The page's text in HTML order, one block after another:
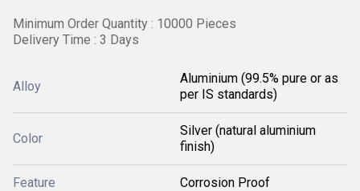
Minimum Order Quantity : 10000 Pieces
Delivery Time : 3 Days
Alloy
Aluminium (99.5% pure or as
per IS standards)
Color
Silver (natural aluminium
finish)
Feature Corrosion Proof